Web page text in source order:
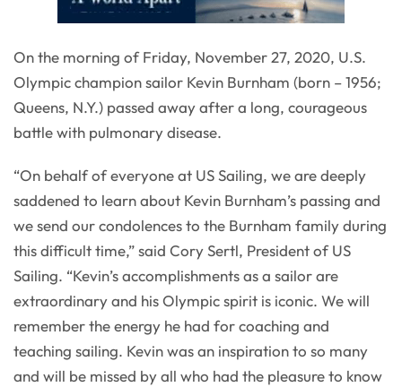
On the morning of Friday, November 27, 2020, U.S.
Olympic champion sailor Kevin Burnham (born – 1956;
Queens, N.Y.) passed away after a long, courageous
battle with pulmonary disease.
“On behalf of everyone at US Sailing, we are deeply
saddened to learn about Kevin Burnham’s passing and
we send our condolences to the Burnham family during
this difficult time,” said Cory Sertl, President of US
Sailing. “Kevin’s accomplishments as a sailor are
extraordinary and his Olympic spirit is iconic. We will
remember the energy he had for coaching and
teaching sailing. Kevin was an inspiration to so many
and will be missed by all who had the pleasure to know